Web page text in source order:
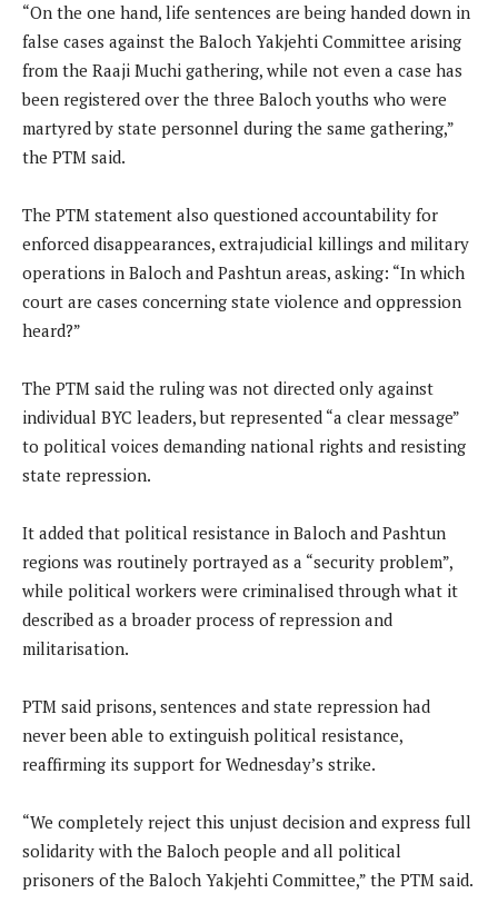
“On the one hand, life sentences are being handed down in
false cases against the Baloch Yakjehti Committee arising
from the Raaji Muchi gathering, while not even a case has
been registered over the three Baloch youths who were
martyred by state personnel during the same gathering,”
the PTM said.
The PTM statement also questioned accountability for
enforced disappearances, extrajudicial killings and military
operations in Baloch and Pashtun areas, asking: “In which
court are cases concerning state violence and oppression
heard?”
The PTM said the ruling was not directed only against
individual BYC leaders, but represented “a clear message”
to political voices demanding national rights and resisting
state repression.
It added that political resistance in Baloch and Pashtun
regions was routinely portrayed as a “security problem”,
while political workers were criminalised through what it
described as a broader process of repression and
militarisation.
PTM said prisons, sentences and state repression had
never been able to extinguish political resistance,
reaffirming its support for Wednesday’s strike.
“We completely reject this unjust decision and express full
solidarity with the Baloch people and all political
prisoners of the Baloch Yakjehti Committee,” the PTM said.